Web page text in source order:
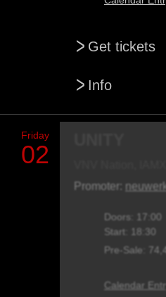
> Get tickets
> Info
Friday
02
Promoter:
Doors: 17:00
Start: 18:30
Pre-Sale:
Calendar